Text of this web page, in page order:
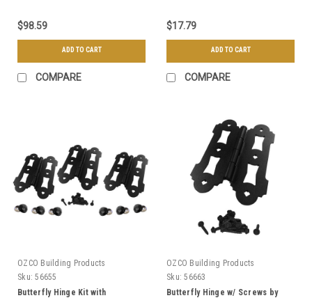
$98.59
ADD TO CART
COMPARE
$17.79
ADD TO CART
COMPARE
OZCO Building Products
Sku: 56655
Butterfly Hinge Kit with
OZCO Building Products
Sku: 56663
Butterfly Hinge w/ Screws by